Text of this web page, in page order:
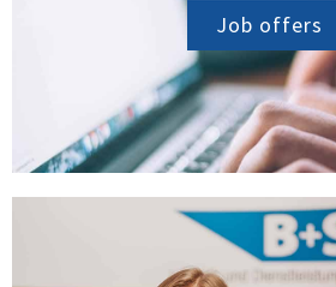
Job offers